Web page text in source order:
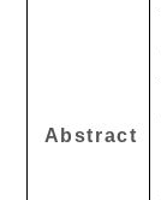
Abstract